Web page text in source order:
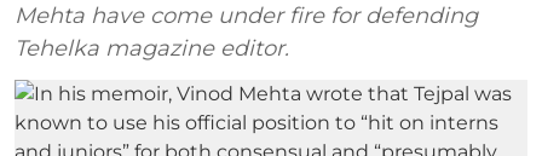
Mehta have come under fire for defending
Tehelka magazine editor.